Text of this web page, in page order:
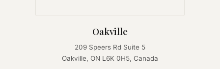
Oakville
209 Speers Rd Suite 5
Oakville, ON L6K 0H5, Canada